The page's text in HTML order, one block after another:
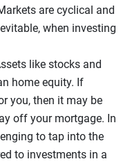
are cyclical and
when investing
like stocks and
home equity. If
you, then it may be
off your mortgage. In
to tap into the
to investments in a